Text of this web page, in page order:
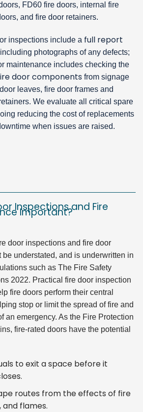
FD60 fire doors, internal fire
and fire door retainers.
inspections include a full report
including photographs of any defects;
maintenance includes checking the
door components from signage
leaves, fire door frames and
We evaluate all critical spare
reducing the cost of replacements
when issues are raised.
Inspections and Fire
Important?
door inspections and fire door
understated, and is underwritten in
such as The Fire Safety
2022. Practical fire door inspection
fire doors perform their central
stop or limit the spread of fire and
an emergency. As the Fire Protection
fire-rated doors have the potential
to exit a space before it
routes from the effects of fire
and flames.